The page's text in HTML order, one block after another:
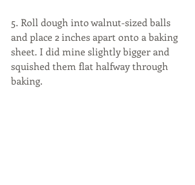
5. Roll dough into walnut-sized balls
and place 2 inches apart onto a baking
sheet. I did mine slightly bigger and
squished them flat halfway through
baking.